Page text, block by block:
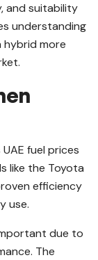
and suitability
understanding
hybrid more
fuel prices
like the Toyota
efficiency
use.
due to
The